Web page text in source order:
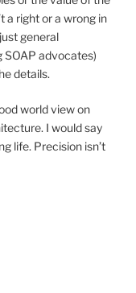
a right or a wrong in
general
SOAP advocates)
details.
world view on
I would say
life. Precision isn’t